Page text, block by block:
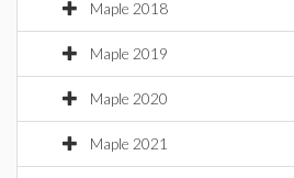
Maple 2018
Maple 2019
Maple 2020
Maple 2021